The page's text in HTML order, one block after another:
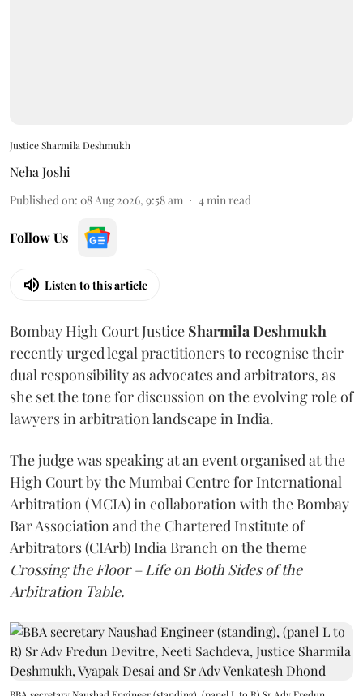
Justice Sharmila Deshmukh
Neha Joshi
Published on: 08 Aug 2026, 9:58 am 4min read
Follow Us
Listen to this article
Bombay High Court Justice Sharmila Deshmukh
recently urged legal practitioners to recognise their
dual responsibility as advocates and arbitrators, as
she set the tone for discussion on the evolving role of
lawyers in arbitration landscape in India.
The judge was speaking at an event organised at the
High Court by the Mumbai Centre for International
Arbitration (MCIA) in collaboration with the Bombay
Bar Association and the Chartered Institute of
Arbitrators (CIArb) India Branch on the theme
Crossing the Floor – Life on Both Sides of the
Arbitration Table.